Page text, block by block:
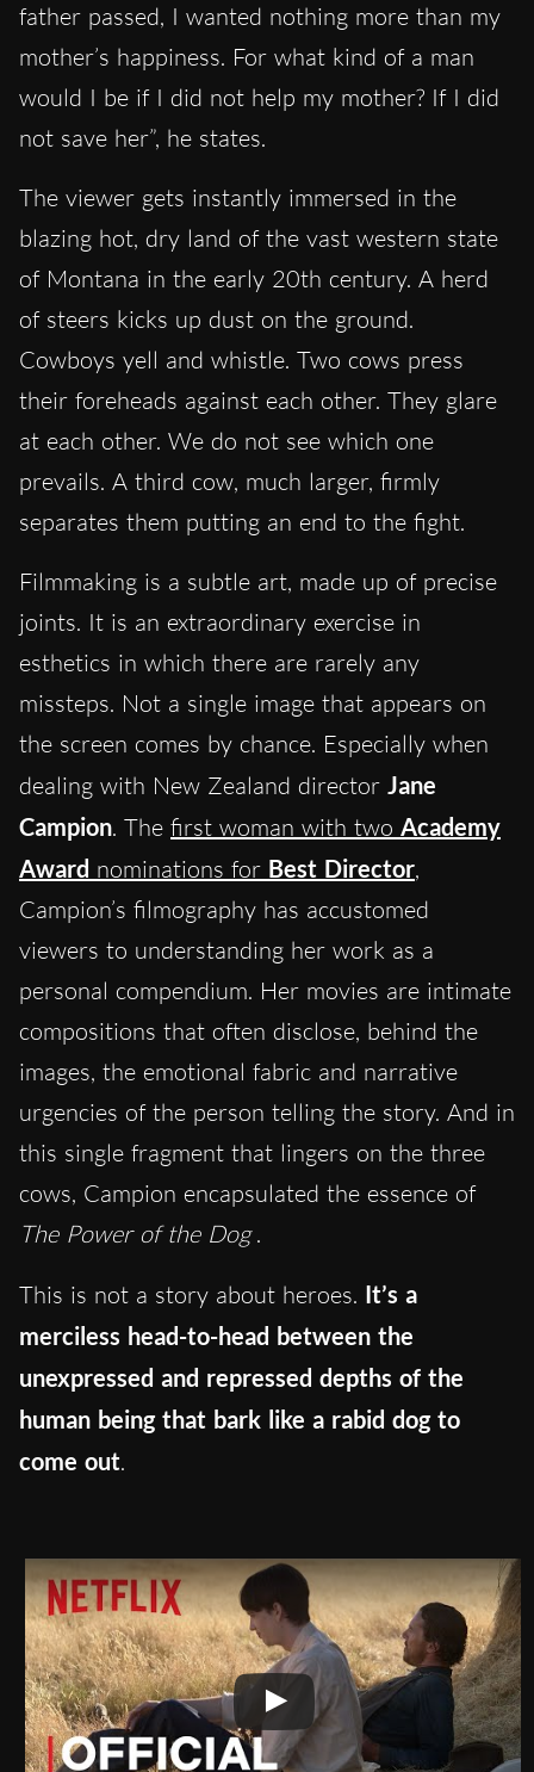
father passed, I wanted nothing more than my
mother’s happiness. For what kind of a man
would I be if I did not help my mother? If I did
not save her”, he states.
The viewer gets instantly immersed in the
blazing hot, dry land of the vast western state
of Montana in the early 20th century. A herd
of steers kicks up dust on the ground.
Cowboys yell and whistle. Two cows press
their foreheads against each other. They glare
at each other. We do not see which one
prevails. A third cow, much larger, firmly
separates them putting an end to the fight.
Filmmaking is a subtle art, made up of precise
joints. It is an extraordinary exercise in
esthetics in which there are rarely any
missteps. Not a single image that appears on
the screen comes by chance. Especially when
dealing with New Zealand director Jane
Campion. The first woman with two Academy
Award nominations for Best Director,
Campion’s filmography has accustomed
viewers to understanding her work as a
personal compendium. Her movies are intimate
compositions that often disclose, behind the
images, the emotional fabric and narrative
urgencies of the person telling the story. And in
this single fragment that lingers on the three
cows, Campion encapsulated the essence of
The Power of the Dog .
This is not a story about heroes. It’s a
merciless head-to-head between the
unexpressed and repressed depths of the
human being that bark like a rabid dog to
come out.